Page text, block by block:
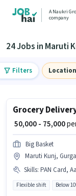
A Naukri
company
24 Jobs in Maruti
Filters Location
₹ 50,000 - 75,000
Big Basket
Maruti Kunj,
Skills: PAN Card, Aadhar Card,
Flexible shift Below